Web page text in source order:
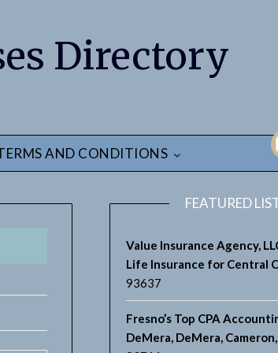
Directory
AND CONDITIONS
FEATURED
Value Insurance Agency,
Life Insurance for Central
93637
Fresno’s Top CPA
DeMera, DeMera, Cameron,